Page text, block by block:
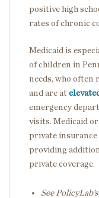
positive high
rates of chronic
Medicaid is
of children in
needs, who often
and are at
emergency
visits. Medicaid
private
providing
private coverage.
See